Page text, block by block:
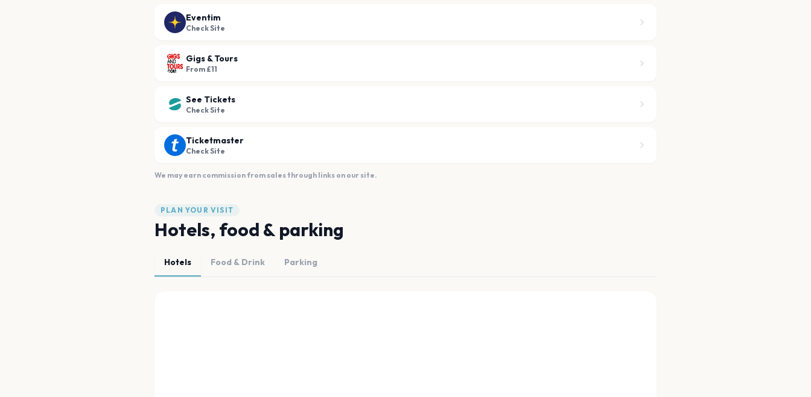
Eventim
Check Site
Gigs & Tours
From £11
See Tickets
Check Site
Ticketmaster
Check Site
We may earn commission from sales through links on our site.
PLAN YOUR VISIT
Hotels, food & parking
Hotels Food & Drink Parking